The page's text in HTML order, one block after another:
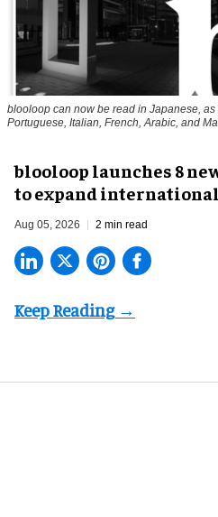
blooloop can now be read in Japanese,
Portuguese, Italian, French, Arabic, and
blooloop launches 8
to expand
Aug 05, 2026 2 min read